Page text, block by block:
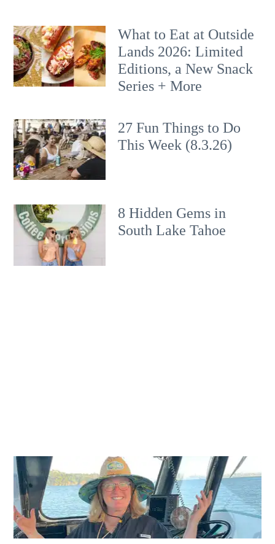
What to Eat at Outside
Lands 2026: Limited
Editions, a New Snack
Series + More
27 Fun Things to Do
This Week (8.3.26)
8 Hidden Gems in
South Lake Tahoe